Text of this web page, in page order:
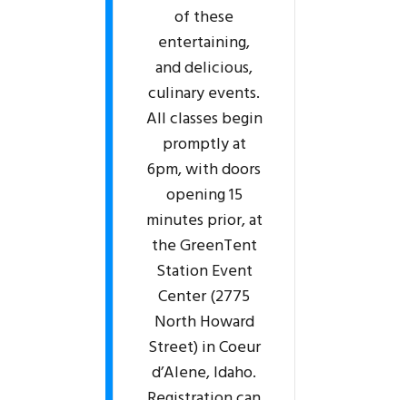
of these
entertaining,
and delicious,
culinary events.
All classes begin
promptly at
6pm, with doors
opening 15
minutes prior, at
the GreenTent
Station Event
Center (2775
North Howard
Street) in Coeur
d’Alene, Idaho.